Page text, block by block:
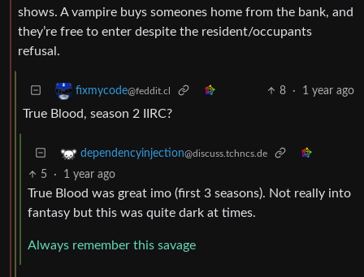
shows. A vampire buys someones home from the bank, and
they’re free to enter despite the resident/occupants
refusal.
fixmycode@feddit.cl 8 · 1 year ago
True Blood, season 2 IIRC?
dependencyinjection@discuss.tchncs.de
5 · 1 year ago
True Blood was great imo (first 3 seasons). Not really into
fantasy but this was quite dark at times.
Always remember this savage